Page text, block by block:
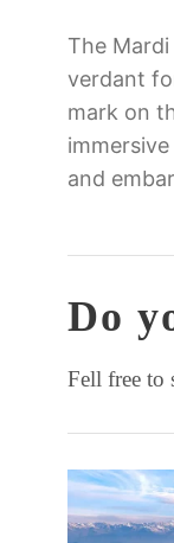
The
verdant
mark on
and
Do
Fell free to